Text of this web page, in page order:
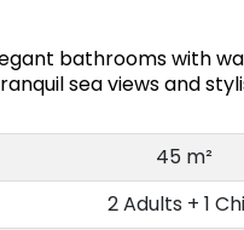
bathrooms with
sea views and
45 m²
2 Adults + 1